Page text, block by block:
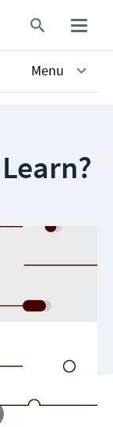
Menu